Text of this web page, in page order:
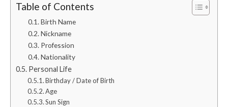
Table of Contents
Birth Name
Nickname
Profession
Nationality
Personal Life
Birthday / Date of Birth
Age
Sun Sign